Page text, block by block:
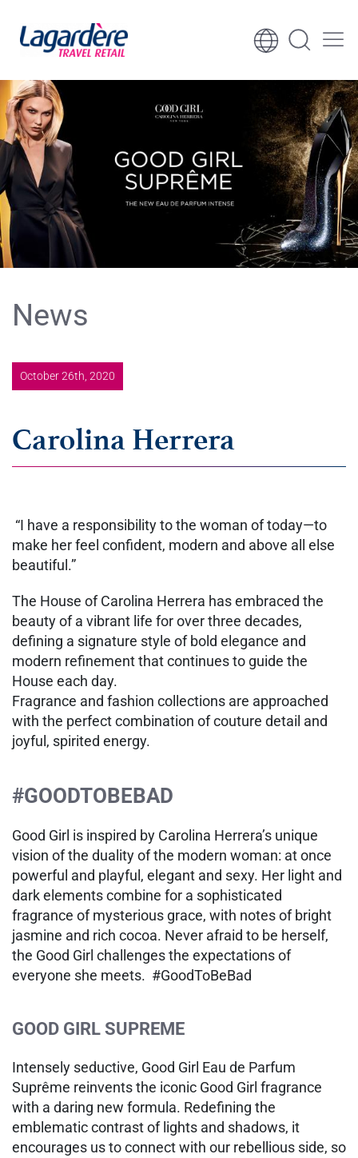
Skip to content
News
October 26th, 2020
Carolina Herrera
“I have a responsibility to the woman of today—to
make her feel confident, modern and above all else
beautiful.”
The House of Carolina Herrera has embraced the
beauty of a vibrant life for over three decades,
defining a signature style of bold elegance and
modern refinement that continues to guide the
House each day.
Fragrance and fashion collections are approached
with the perfect combination of couture detail and
joyful, spirited energy.
#GOODTOBEBAD
Good Girl is inspired by Carolina Herrera’s unique
vision of the duality of the modern woman: at once
powerful and playful, elegant and sexy. Her light and
dark elements combine for a sophisticated
fragrance of mysterious grace, with notes of bright
jasmine and rich cocoa. Never afraid to be herself,
the Good Girl challenges the expectations of
everyone she meets. #GoodToBeBad
GOOD GIRL SUPREME
Intensely seductive, Good Girl Eau de Parfum
Suprême reinvents the iconic Good Girl fragrance
with a daring new formula. Redefining the
emblematic contrast of lights and shadows, it
encourages us to connect with our rebellious side, so